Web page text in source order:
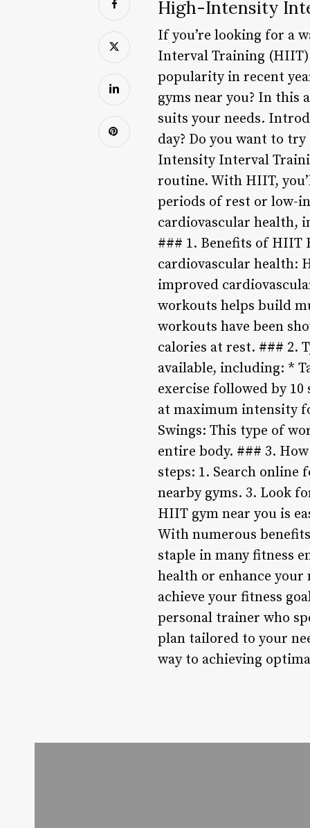
High-Intensity
If you’re looking for a
Interval Training (HIIT)
popularity in recent
gyms near you? In this
suits your needs.
day? Do you want to
Intensity Interval
routine. With HIIT,
periods of rest or low-
cardiovascular health,
### 1. Benefits of
cardiovascular health:
improved
workouts helps build
workouts have been
calories at rest. ### 2.
available, including: *
exercise followed by
at maximum intensity
Swings: This type of
entire body. ### 3.
steps: 1. Search online
nearby gyms. 3. Look
HIIT gym near you is
With numerous
staple in many fitness
health or enhance
achieve your fitness
personal trainer who
plan tailored to your
way to achieving